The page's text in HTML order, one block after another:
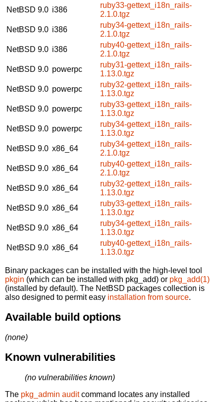
NetBSD 9.0 i386
ruby33-gettext_i18n_rails-
2.1.0.tgz
NetBSD 9.0 i386
ruby34-gettext_i18n_rails-
2.1.0.tgz
NetBSD 9.0 i386
ruby40-gettext_i18n_rails-
2.1.0.tgz
NetBSD 9.0 powerpc
ruby31-gettext_i18n_rails-
1.13.0.tgz
NetBSD 9.0 powerpc
ruby32-gettext_i18n_rails-
1.13.0.tgz
NetBSD 9.0 powerpc
ruby33-gettext_i18n_rails-
1.13.0.tgz
NetBSD 9.0 powerpc
ruby34-gettext_i18n_rails-
1.13.0.tgz
NetBSD 9.0 x86_64
ruby34-gettext_i18n_rails-
2.1.0.tgz
NetBSD 9.0 x86_64
ruby40-gettext_i18n_rails-
2.1.0.tgz
NetBSD 9.0 x86_64
ruby32-gettext_i18n_rails-
1.13.0.tgz
NetBSD 9.0 x86_64
ruby33-gettext_i18n_rails-
1.13.0.tgz
NetBSD 9.0 x86_64
ruby34-gettext_i18n_rails-
1.13.0.tgz
NetBSD 9.0 x86_64
ruby40-gettext_i18n_rails-
1.13.0.tgz
Binary packages can be installed with the high-level tool
pkgin (which can be installed with pkg_add) or pkg_add(1)
(installed by default). The NetBSD packages collection is
also designed to permit easy installation from source.
Available build options
(none)
Known vulnerabilities
(no vulnerabilities known)
The pkg_admin auditcommand locates any installed